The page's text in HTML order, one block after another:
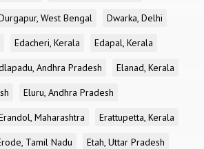
West Bengal
Dwarka, Delhi
Edacheri, Kerala
Edapal, Kerala
Andhra Pradesh
Elanad, Kerala
Eluru, Andhra Pradesh
Maharashtra
Erattupetta, Kerala
Tamil Nadu
Etah, Uttar Pradesh